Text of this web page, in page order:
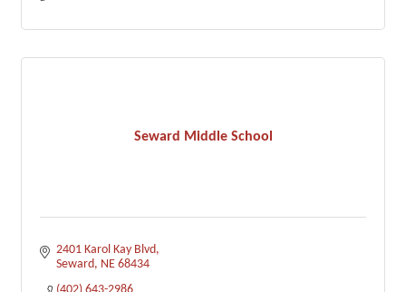
Seward Middle School
2401 Karol Kay Blvd
Seward NE 68434